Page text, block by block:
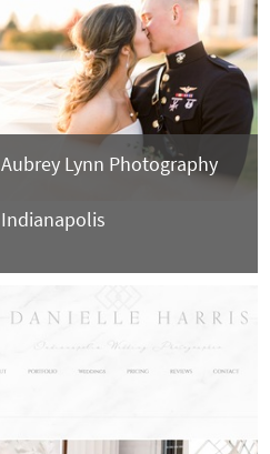
Aubrey Lynn Photography
Indianapolis